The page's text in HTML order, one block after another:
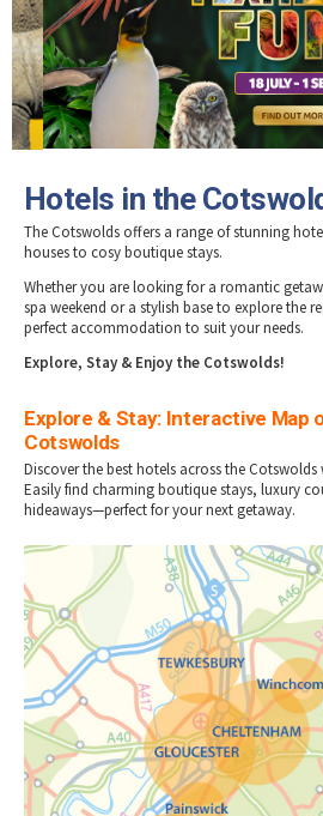
Hotels in Stow-on-Wold
Hotels in Stroud
Hotels in Tetbury
Hotels in Winchcombe
Hotels in Wotton-under-Edge
Museums & Heritage
Places of Interest
Gloucestershire Walks
Childrens Birthday Parties
Gloucestershire Weddings
Eating Out Offers
Farm Shops & Markets
Tewkesbury & Severn Vale
Hotels
B&Bs / Guest Houses
Self Catering Accommodation
Caravan & Camping
Special Competitions
Past Competition & Answers
Hotels in the
The Cotswolds offers a range of stunning
houses to cosy boutique stays.
Whether you are looking for a romantic
spa weekend or a stylish base to explore the
perfect accommodation to suit your needs.
Explore, Stay & Enjoy the Cotswolds!
Explore & Stay: Interactive Map
Cotswolds
Discover the best hotels across the
Easily find charming boutique stays, luxury
hideaways—perfect for your next getaway.